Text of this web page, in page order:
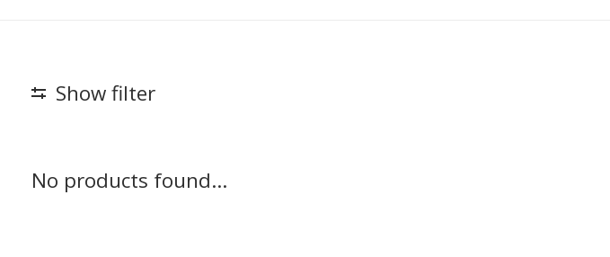
Show filter
No products found...